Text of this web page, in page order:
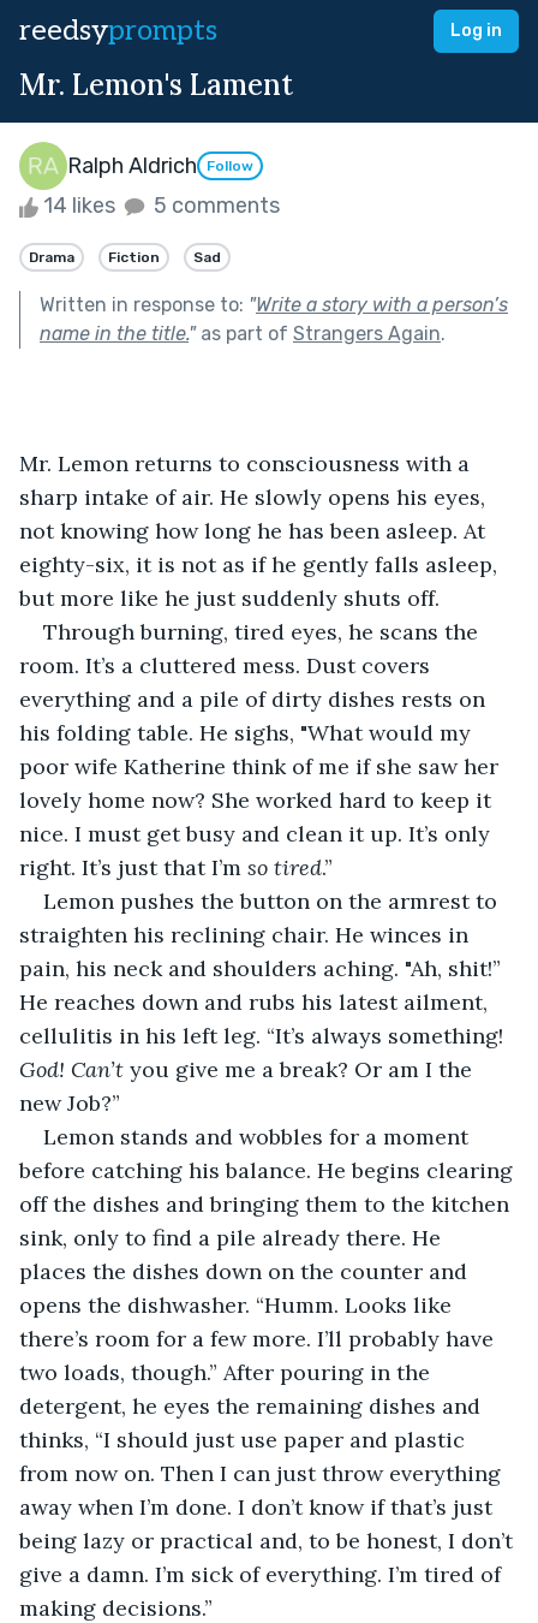
reedsyprompts Log in
Mr. Lemon's Lament
Ralph Aldrich Follow
14 likes 5 comments
Drama Fiction Sad
Written in response to: "Write a story with a person’s
name in the title."as part of Strangers Again.
Mr. Lemon returns to consciousness with a
sharp intake of air. He slowly opens his eyes,
not knowing how long he has been asleep. At
eighty-six, it is not as if he gently falls asleep,
but more like he just suddenly shuts off.
Through burning, tired eyes, he scans the
room. It’s a cluttered mess. Dust covers
everything and a pile of dirty dishes rests on
his folding table. He sighs, "What would my
poor wife Katherine think of me if she saw her
lovely home now? She worked hard to keep it
nice. I must get busy and clean it up. It’s only
right. It’s just that I’m so tired.”
Lemon pushes the button on the armrest to
straighten his reclining chair. He winces in
pain, his neck and shoulders aching. "Ah, shit!”
He reaches down and rubs his latest ailment,
cellulitis in his left leg. “It’s always something!
God! Can’t you give me a break? Or am I the
new Job?”
Lemon stands and wobbles for a moment
before catching his balance. He begins clearing
off the dishes and bringing them to the kitchen
sink, only to find a pile already there. He
places the dishes down on the counter and
opens the dishwasher. “Humm. Looks like
there’s room for a few more. I’ll probably have
two loads, though.” After pouring in the
detergent, he eyes the remaining dishes and
thinks, “I should just use paper and plastic
from now on. Then I can just throw everything
away when I’m done. I don’t know if that’s just
being lazy or practical and, to be honest, I don’t
give a damn. I’m sick of everything. I’m tired of
making decisions.”